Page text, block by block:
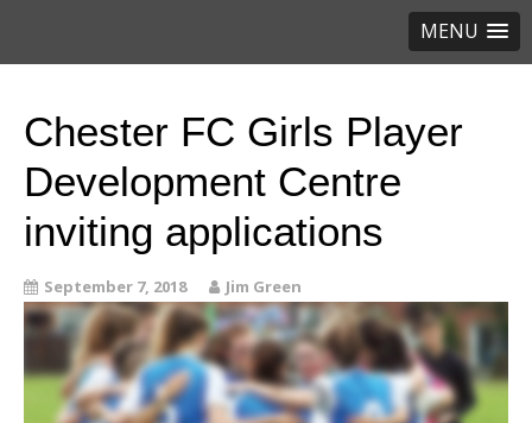
MENU
Chester FC Girls Player
Development Centre
inviting applications
September 7, 2018 Jim Green